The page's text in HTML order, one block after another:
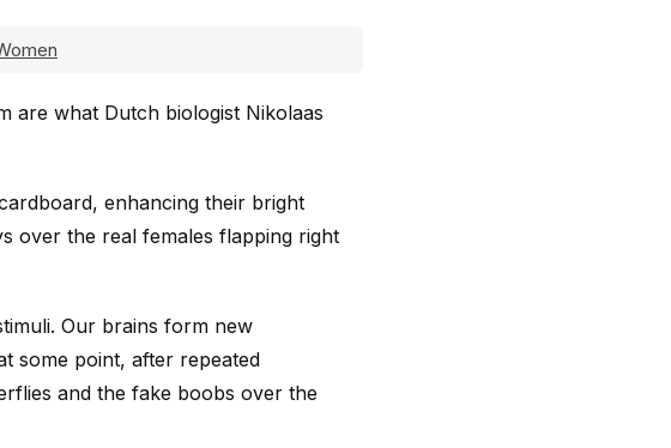
are what Dutch biologist Nikolaas
enhancing their bright
over the real females flapping right
Our brains form new
some point, after repeated
and the fake boobs over the